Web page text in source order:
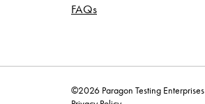
FAQs
©2026 Paragon Testing Enterprises